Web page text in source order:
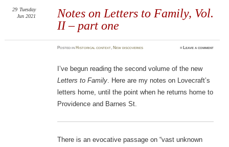
Notes on Letters to Family, Vol.
II – part one
29 Tuesday
Jun 2021
Postedin Historical context, New discoveries ≈ Leave a comment
I’ve begun reading the second volume of the new
Letters to Family. Here are my notes on Lovecraft’s
letters home, until the point when he returns home to
Providence and Barnes St.
There is an evocative passage on “vast unknown